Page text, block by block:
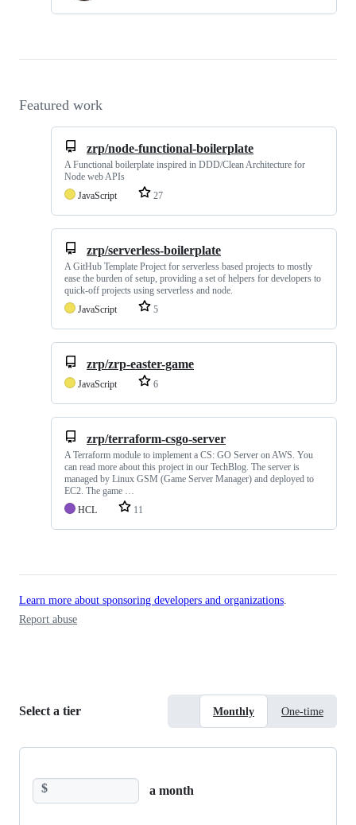
Featured work
zrp/node-functional-boilerplate
A Functional boilerplate inspired in DDD/Clean Architecture for
Node web APIs
JavaScript
27
zrp/serverless-boilerplate
A GitHub Template Project for serverless based projects to mostly
ease the burden of setup, providing a set of helpers for developers to
quick-off projects using serverless and node.
JavaScript
5
zrp/zrp-easter-game
JavaScript 6
zrp/terraform-csgo-server
A Terraform module to implement a CS: GO Server on AWS. You
can read more about this project in our TechBlog. The server is
managed by Linux GSM (Game Server Manager) and deployed to
EC2. The game …
HCL
11
Learn more about sponsoring developers and organizations.
Report abuse
Select a tier Monthly One-time
$ a month